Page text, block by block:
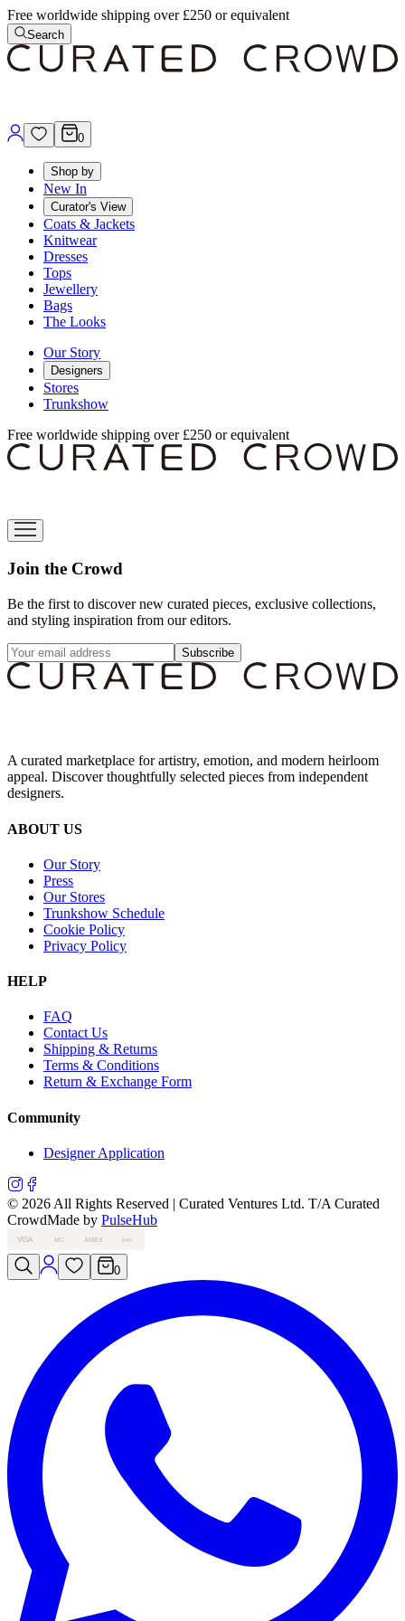
Free worldwide shipping over £250 or equivalent
Search
0
Shop by
New In
Curator's View
Coats & Jackets
Knitwear
Dresses
Tops
Jewellery
Bags
The Looks
Our Story
Designers
Stores
Trunkshow
Free worldwide shipping over £250 or equivalent
Join the Crowd
Be the first to discover new curated pieces, exclusive collections,
and styling inspiration from our editors.
Subscribe
A curated marketplace for artistry, emotion, and modern heirloom
appeal. Discover thoughtfully selected pieces from independent
designers.
ABOUT US
Our Story
Press
Our Stores
Trunkshow Schedule
Cookie Policy
Privacy Policy
HELP
FAQ
Contact Us
Shipping & Returns
Terms & Conditions
Return & Exchange Form
Community
Designer Application
© 2026 All Rights Reserved | Curated Ventures Ltd. T/A Curated
CrowdMade by PulseHub
VISA MC AMEX PAY
0